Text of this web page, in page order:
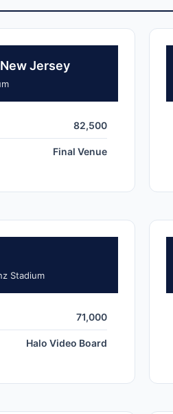
Jersey
82,500
Final Venue
Stadium
71,000
Halo Video Board